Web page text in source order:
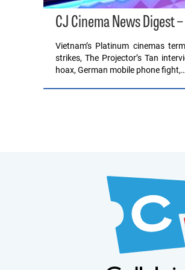
CJ Cinema News Digest
Vietnam’s Platinum cinemas
strikes, The Projector’s Tan
hoax, German mobile phone fight,…